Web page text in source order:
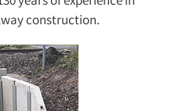
construction.